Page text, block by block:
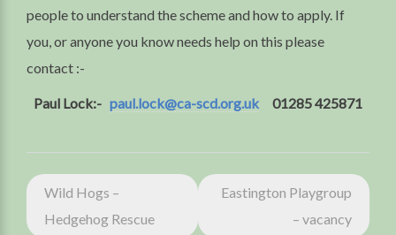
people to understand the scheme and how to apply. If
you, or anyone you know needs help on this please
contact :-
Paul Lock:- paul.lock@ca-scd.org.uk 01285 425871
Post
navigation
Wild Hogs –
Hedgehog Rescue
Eastington Playgroup
– vacancy